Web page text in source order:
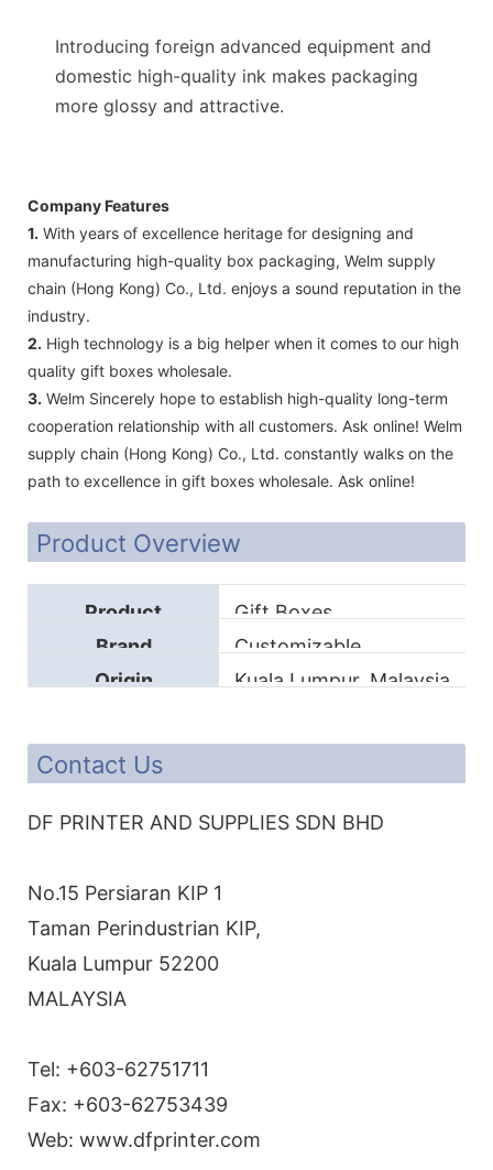
Introducing foreign advanced equipment and
domestic high-quality ink makes packaging
more glossy and attractive.
Company Features
1. With years of excellence heritage for designing and
manufacturing high-quality box packaging, Welm supply
chain (Hong Kong) Co., Ltd. enjoys a sound reputation in the
industry.
2. High technology is a big helper when it comes to our high
quality gift boxes wholesale.
3. Welm Sincerely hope to establish high-quality long-term
cooperation relationship with all customers. Ask online! Welm
supply chain (Hong Kong) Co., Ltd. constantly walks on the
path to excellence in gift boxes wholesale. Ask online!
Product Overview
Product
Gift Boxes
Brand
Customizable
Origin
Kuala Lumpur, Malaysia
Contact Us
DF PRINTER AND SUPPLIES SDN BHD
No.15 Persiaran KIP 1
Taman Perindustrian KIP,
Kuala Lumpur 52200
MALAYSIA
Tel: +603-62751711
Fax: +603-62753439
Web: www.dfprinter.com